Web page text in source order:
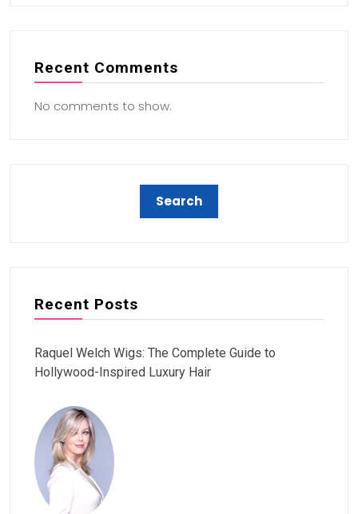
Recent Comments
No comments to show.
Recent Posts
Raquel Welch Wigs: The Complete Guide to
Hollywood-Inspired Luxury Hair